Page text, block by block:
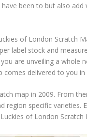
been to but also
of London Scratch
label stock and
are unveiling a whole
delivered to you in
map in 2009. From
region specific
of London